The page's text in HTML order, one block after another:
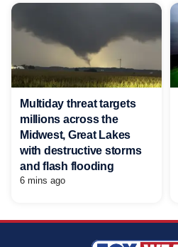
Multiday threat targets
millions across the
Midwest, Great Lakes
with destructive storms
and flash flooding
6 mins ago